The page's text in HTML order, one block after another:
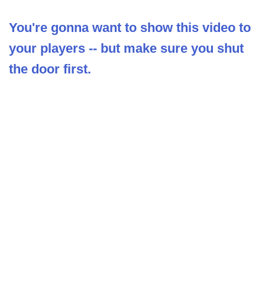
You're gonna want to show this video to
your players -- but make sure you shut
the door first.